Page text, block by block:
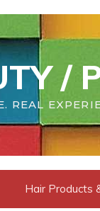
/
REAL
Hair Products